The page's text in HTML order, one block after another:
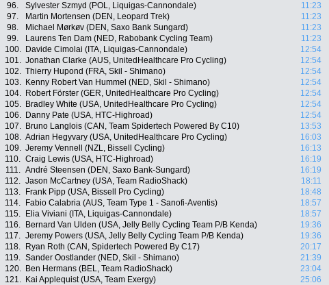
96.
Sylvester Szmyd (POL, Liquigas-Cannondale)
11:23
97.
Martin Mortensen (DEN, Leopard Trek)
11:23
98.
Michael Mørkøv (DEN, Saxo Bank Sungard)
11:23
99.
Laurens Ten Dam (NED, Rabobank Cycling Team)
11:23
100.
Davide Cimolai (ITA, Liquigas-Cannondale)
12:54
101. Jonathan Clarke (AUS, UnitedHealthcare Pro Cycling)
12:54
102. Thierry Hupond (FRA, Skil - Shimano)
12:54
103.
Kenny Robert Van Hummel (NED, Skil - Shimano)
12:54
104.
Robert Förster (GER, UnitedHealthcare Pro Cycling)
12:54
105.
Bradley White (USA, UnitedHealthcare Pro Cycling)
12:54
106.
Danny Pate (USA, HTC-Highroad)
12:54
107.
Bruno Langlois (CAN, Team Spidertech Powered By C10)
13:53
108. Adrian Hegyvary (USA, UnitedHealthcare Pro Cycling)
16:03
109. Jeremy Vennell (NZL, Bissell Cycling)
16:13
110. Craig Lewis (USA, HTC-Highroad)
16:19
111. André Steensen (DEN, Saxo Bank-Sungard)
16:19
112. Jason McCartney (USA, Team RadioShack)
18:11
113.
Frank Pipp (USA, Bissell Pro Cycling)
18:48
114.
Fabio Calabria (AUS, Team Type 1 - Sanofi-Aventis)
18:57
115.
Elia Viviani (ITA, Liquigas-Cannondale)
18:57
116.
Bernard Van Ulden (USA, Jelly Belly Cycling Team P/B Kenda)
19:36
117. Jeremy Powers (USA, Jelly Belly Cycling Team P/B Kenda)
19:36
118.
Ryan Roth (CAN, Spidertech Powered By C17)
20:17
119. Sander Oostlander (NED, Skil - Shimano)
21:39
120.
Ben Hermans (BEL, Team RadioShack)
23:04
121.
Kai Applequist (USA, Team Exergy)
25:06